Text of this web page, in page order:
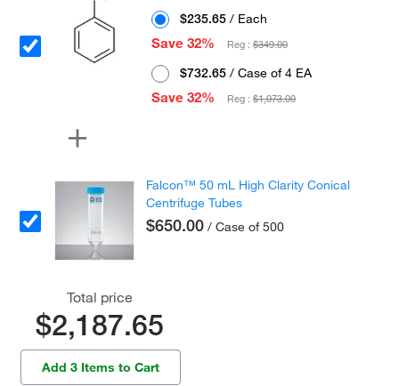
$235.65 / Each
Save 32%
Reg :$349.00
$732.65 / Case of 4 EA
Save 32%
Reg :$1,073.00
Falcon™ 50 mL High Clarity Conical
Centrifuge Tubes
$650.00 / Case of 500
Total price
$2,187.65
Add 3 Items to Cart